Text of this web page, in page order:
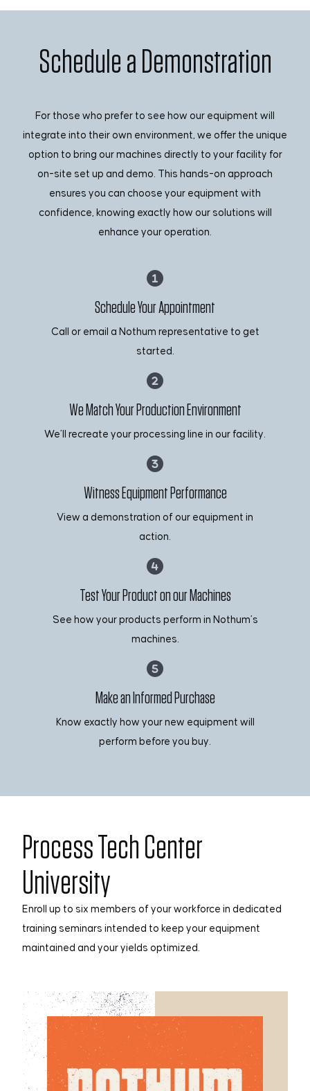
Schedule a Demonstration
For those who prefer to see how our equipment will
integrate into their own environment, we offer the unique
option to bring our machines directly to your facility for
on-site set up and demo. This hands-on approach
ensures you can choose your equipment with
confidence, knowing exactly how our solutions will
enhance your operation.
Schedule Your Appointment
Call or email a Nothum representative to get
started.
We Match Your Production Environment
We’ll recreate your processing line in our facility.
Witness Equipment Performance
View a demonstration of our equipment in
action.
Test Your Product on our Machines
See how your products perform in Nothum’s
machines.
Make an Informed Purchase
Know exactly how your new equipment will
perform before you buy.
Process Tech Center
University
Enroll up to six members of your workforce in dedicated
training seminars intended to keep your equipment
maintained and your yields optimized.